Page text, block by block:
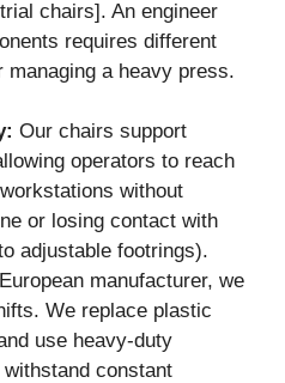
chairs]. An engineer
requires different
managing a heavy press.
Our chairs support
operators to reach
without
or losing contact with
adjustable footrings).
manufacturer, we
We replace plastic
use heavy-duty
constant